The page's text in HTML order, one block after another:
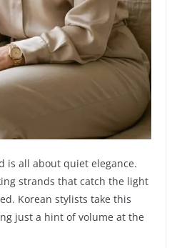
is all about quiet elegance.
strands that catch the light
Korean stylists take this
just a hint of volume at the